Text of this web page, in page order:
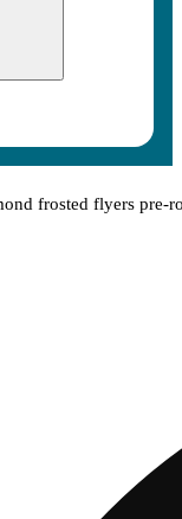
frosted flyers pre-